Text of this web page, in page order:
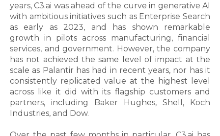
years, C3.ai was ahead of the curve in generative AI
with ambitious initiatives such as Enterprise Search
as early as 2023, and has shown remarkable
growth in pilots across manufacturing, financial
services, and government. However, the company
has not achieved the same level of impact at the
scale as Palantir has had in recent years, nor has it
consistently replicated value at the highest level
across like it did with its flagship customers and
partners, including Baker Hughes, Shell, Koch
Industries, and Dow.